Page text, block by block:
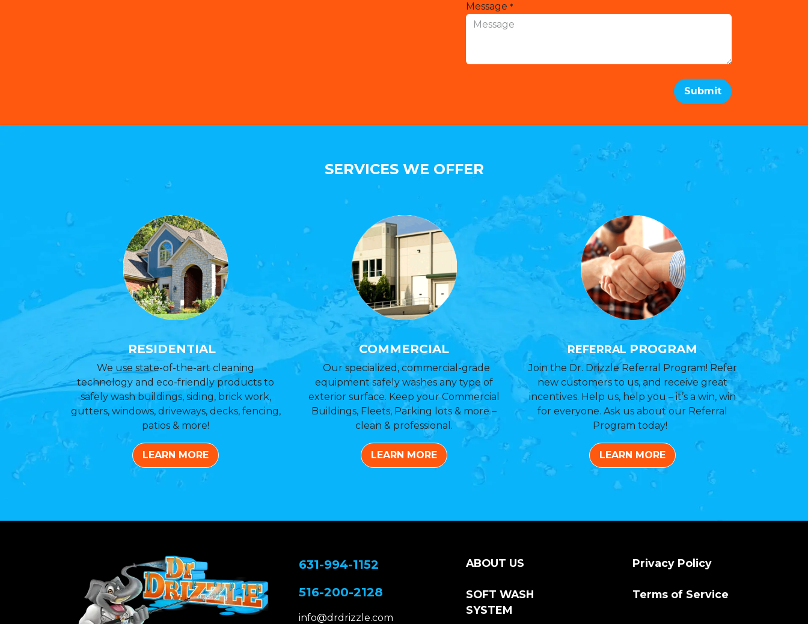
Message *
Submit
SERVICES WE OFFER
RESIDENTIAL
We use state-of-the-art cleaning
technology and eco-friendly products to
safely wash buildings, siding, brick work,
gutters, windows, driveways, decks, fencing,
patios & more!
LEARN MORE
COMMERCIAL
Our specialized, commercial-grade
equipment safely washes any type of
exterior surface. Keep your Commercial
Buildings, Fleets, Parking lots & more –
clean & professional.
LEARN MORE
REFERRAL PROGRAM
Join the Dr. Drizzle Referral Program! Refer
new customers to us, and receive great
incentives. Help us, help you – it’s a win, win
for everyone. Ask us about our Referral
Program today!
LEARN MORE
631-994-1152
516-200-2128
info@drdrizzle.com
ABOUT US
SOFT WASH
SYSTEM
Privacy Policy
Terms of Service